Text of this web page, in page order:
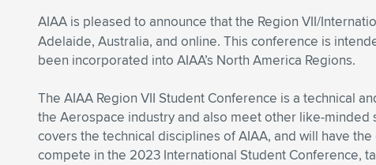
AIAA is pleased to announce that the Region VII/
Adelaide, Australia, and online. This conference is
been incorporated into AIAA’s North America Regions.
The AIAA Region VII Student Conference is a technical
the Aerospace industry and also meet other like-
covers the technical disciplines of AIAA, and will have
compete in the 2023 International Student Conference,